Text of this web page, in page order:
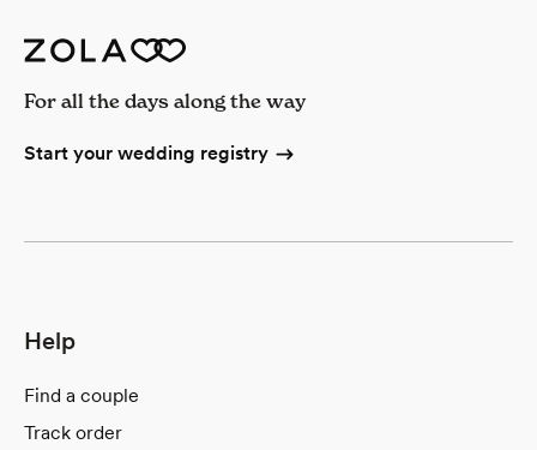
Help
Find a couple
Track order
For all the days along the way
Start your wedding registry